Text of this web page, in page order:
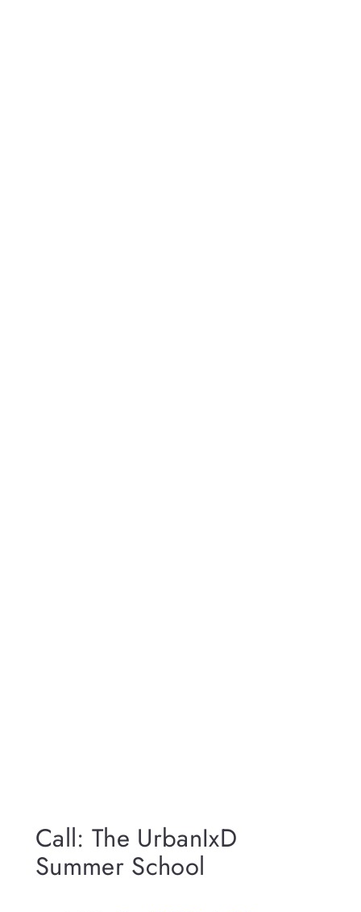
Call: The UrbanIxD
Summer School